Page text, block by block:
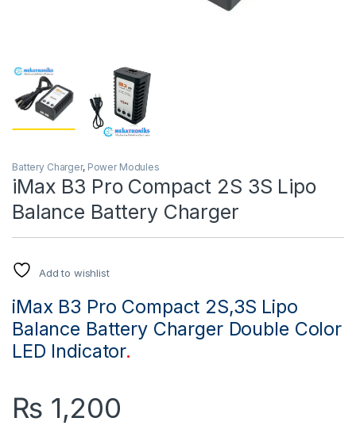
Battery Charger, Power Modules
iMax B3 Pro Compact 2S 3S Lipo
Balance Battery Charger
Add to wishlist
iMax B3 Pro Compact 2S,3S Lipo
Balance Battery Charger Double Color
LED Indicator.
₨ 1,200